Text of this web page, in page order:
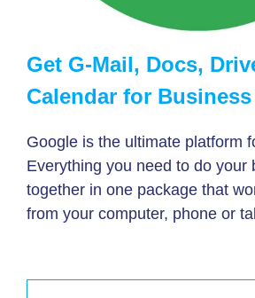
Get G-Mail, Docs,
Calendar for Business
Google is the ultimate platform
Everything you need to do your
together in one package that
from your computer, phone or